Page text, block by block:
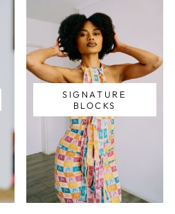
SIGNATURE
BLOCKS